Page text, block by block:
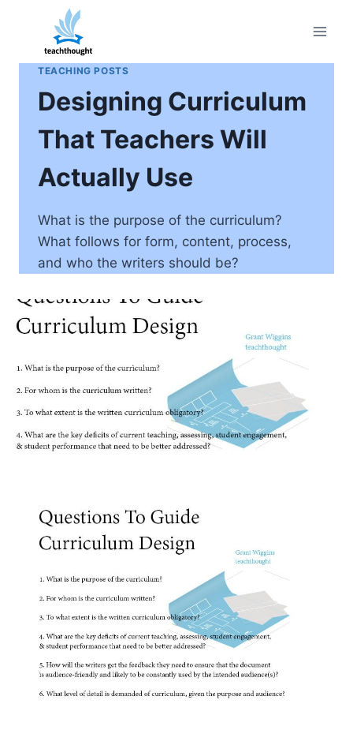
content
TEACHING POSTS
Designing Curriculum
That Teachers Will
Actually Use
What is the purpose of the curriculum?
What follows for form, content, process,
and who the writers should be?